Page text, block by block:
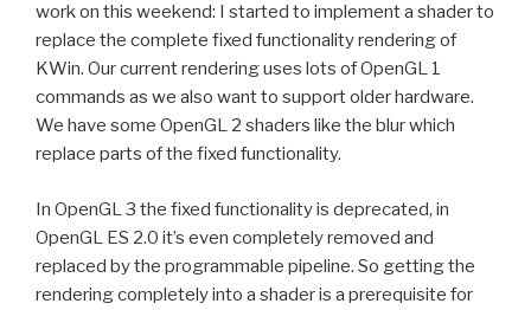
work on this weekend: I started to implement a shader to
replace the complete fixed functionality rendering of
KWin. Our current rendering uses lots of OpenGL 1
commands as we also want to support older hardware.
We have some OpenGL 2 shaders like the blur which
replace parts of the fixed functionality.
In OpenGL 3 the fixed functionality is deprecated, in
OpenGL ES 2.0 it’s even completely removed and
replaced by the programmable pipeline. So getting the
rendering completely into a shader is a prerequisite for